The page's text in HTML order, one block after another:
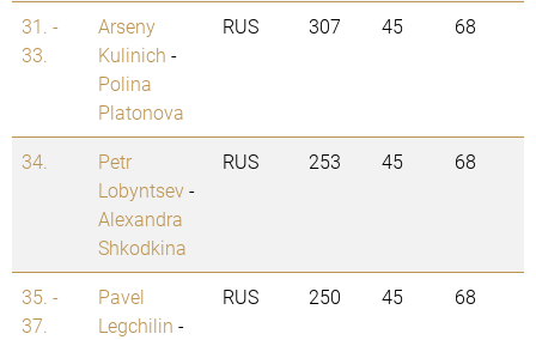
31. -
33.
Arseny
Kulinich -
Polina
Platonova
RUS 307 45 68
34.
Petr
Lobyntsev-
Alexandra
Shkodkina
RUS 253 45 68
35. -
37.
Pavel
Legchilin -
RUS 250 45 68